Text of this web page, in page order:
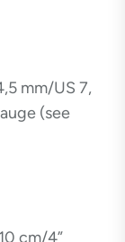
mm/US 7,
(see
cm/4”